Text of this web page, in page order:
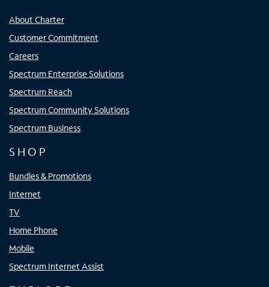
About Charter
Customer Commitment
Careers
Spectrum Enterprise Solutions
Spectrum Reach
Spectrum Community Solutions
Spectrum Business
SHOP
Bundles & Promotions
Internet
TV
Home Phone
Mobile
Spectrum Internet Assist